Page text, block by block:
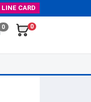
LINE CARD
0 0